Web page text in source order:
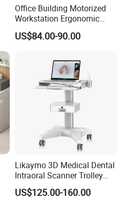
Office Building Motorized
Workstation Ergonomic
Electric Table Single Motor
Stand up Desk Adjustable
Frame OEM Manufacturer
US$84.00-90.00
Likaymo 3D Medical Dental
Intraoral Scanner Trolley
Cart with Drawer for Dental
Clinics and Beauty Salons
US$125.00-160.00